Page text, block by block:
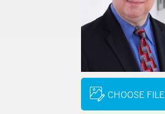
CHOOSE FILE